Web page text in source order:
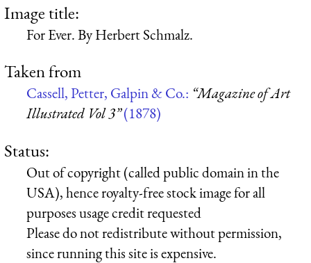
Image title:
For Ever. By Herbert Schmalz.
Taken from
Cassell, Petter, Galpin & Co.: “Magazine of Art
Illustrated Vol 3”(1878)
Status:
Out of copyright (called public domain in the
USA), hence royalty-free stock image for all
purposes usage credit requested
Please do not redistribute without permission,
since running this site is expensive.